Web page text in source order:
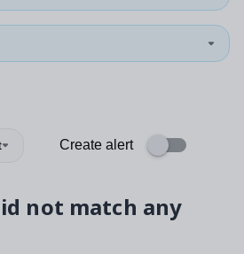
Create alert
not match any